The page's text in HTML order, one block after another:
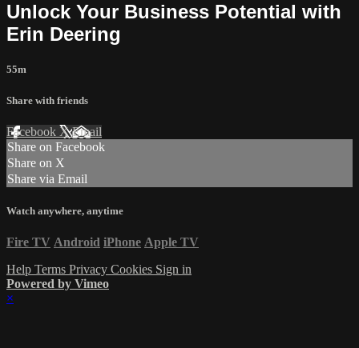
Unlock Your Business Potential with
Erin Deering
55m
Share with friends
Facebook XEmail
Share on Facebook
Share on X
Share via Email
Watch anywhere, anytime
Fire TV Android iPhone Apple TV
Help Terms Privacy Cookies Sign in
Powered by Vimeo
×